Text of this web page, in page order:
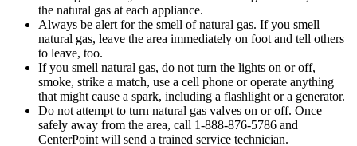
the natural gas at each appliance.
Always be alert for the smell of natural gas. If you smell
natural gas, leave the area immediately on foot and tell others
to leave, too.
If you smell natural gas, do not turn the lights on or off,
smoke, strike a match, use a cell phone or operate anything
that might cause a spark, including a flashlight or a generator.
Do not attempt to turn natural gas valves on or off. Once
safely away from the area, call 1-888-876-5786 and
CenterPoint will send a trained service technician.